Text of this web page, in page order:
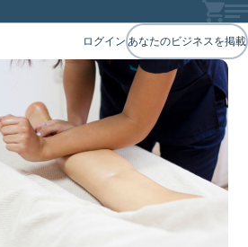
ログイン あなたのビジネスを掲載